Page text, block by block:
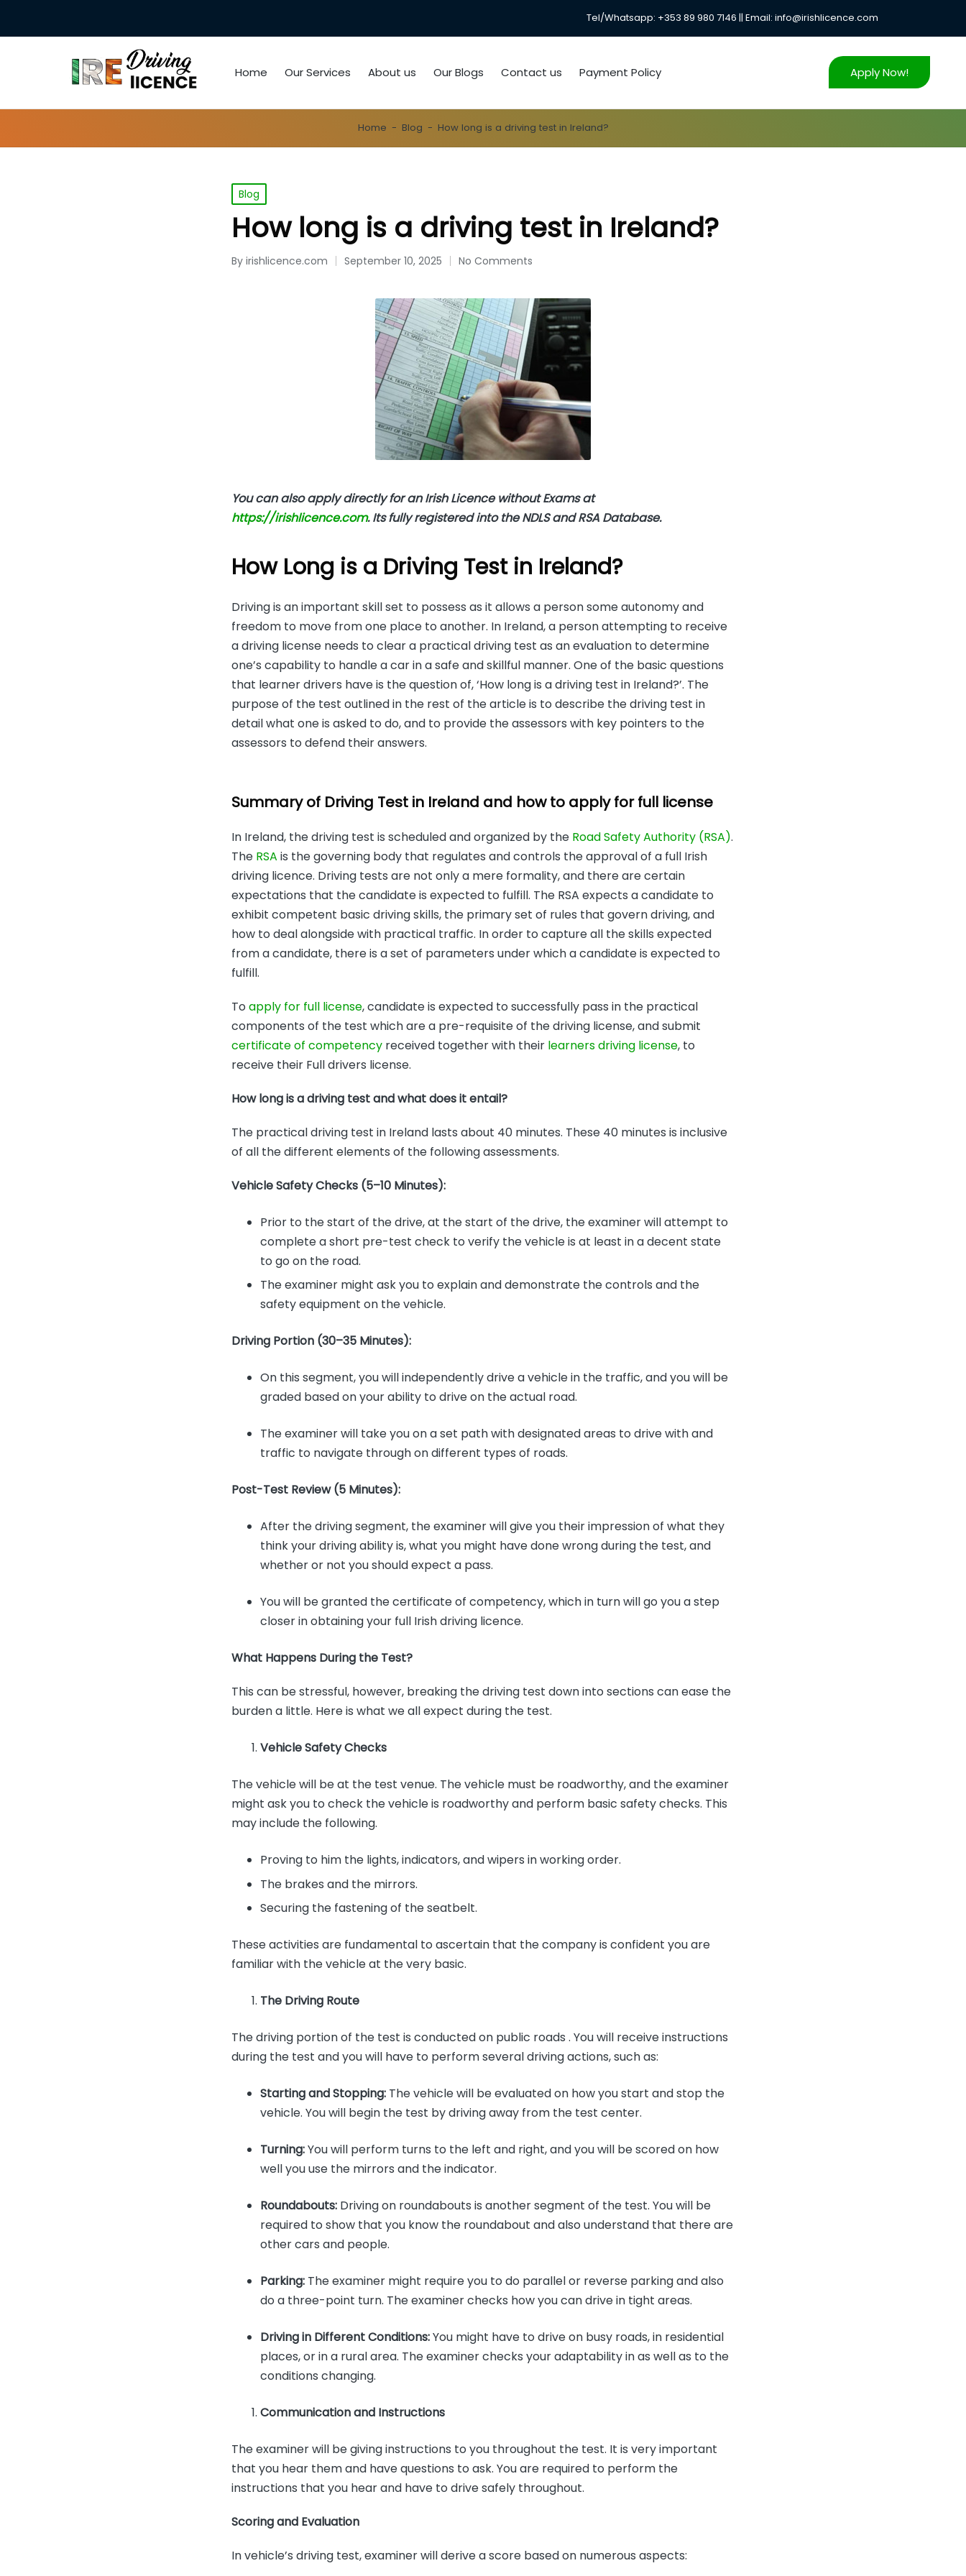
Tel/Whatsapp: +353 89 980 7146 || Email: info@irishlicence.com
Home Our Services About us Our Blogs Contact us Payment Policy Apply Now!
Home - Blog - How long is a driving test in Ireland?
Posted
in
Blog
How long is a driving test in Ireland?
Posted
By irishlicence.com September 10, 2025 No Comments
You can also apply directly for an Irish Licence without Exams at
https://irishlicence.com. Its fully registered into the NDLS and RSA Database.
How Long is a Driving Test in Ireland?
Driving is an important skill set to possess as it allows a person some autonomy and
freedom to move from one place to another. In Ireland, a person attempting to receive
a driving license needs to clear a practical driving test as an evaluation to determine
one’s capability to handle a car in a safe and skillful manner. One of the basic questions
that learner drivers have is the question of, ‘How long is a driving test in Ireland?’. The
purpose of the test outlined in the rest of the article is to describe the driving test in
detail what one is asked to do, and to provide the assessors with key pointers to the
assessors to defend their answers.
Summary of Driving Test in Ireland and how to apply for full license
In Ireland, the driving test is scheduled and organized by the Road Safety Authority (RSA).
The RSA is the governing body that regulates and controls the approval of a full Irish
driving licence. Driving tests are not only a mere formality, and there are certain
expectations that the candidate is expected to fulfill. The RSA expects a candidate to
exhibit competent basic driving skills, the primary set of rules that govern driving, and
how to deal alongside with practical traffic. In order to capture all the skills expected
from a candidate, there is a set of parameters under which a candidate is expected to
fulfill.
To apply for full license, candidate is expected to successfully pass in the practical
components of the test which are a pre-requisite of the driving license, and submit
certificate of competency received together with their learners driving license, to
receive their Full drivers license.
How long is a driving test and what does it entail?
The practical driving test in Ireland lasts about 40 minutes. These 40 minutes is inclusive
of all the different elements of the following assessments.
Vehicle Safety Checks (5–10 Minutes):
Prior to the start of the drive, at the start of the drive, the examiner will attempt to
complete a short pre-test check to verify the vehicle is at least in a decent state
to go on the road.
The examiner might ask you to explain and demonstrate the controls and the
safety equipment on the vehicle.
Driving Portion (30–35 Minutes):
On this segment, you will independently drive a vehicle in the traffic, and you will be
graded based on your ability to drive on the actual road.
The examiner will take you on a set path with designated areas to drive with and
traffic to navigate through on different types of roads.
Post-Test Review (5 Minutes):
After the driving segment, the examiner will give you their impression of what they
think your driving ability is, what you might have done wrong during the test, and
whether or not you should expect a pass.
You will be granted the certificate of competency, which in turn will go you a step
closer in obtaining your full Irish driving licence.
What Happens During the Test?
This can be stressful, however, breaking the driving test down into sections can ease the
burden a little. Here is what we all expect during the test.
Vehicle Safety Checks
The vehicle will be at the test venue. The vehicle must be roadworthy, and the examiner
might ask you to check the vehicle is roadworthy and perform basic safety checks. This
may include the following.
Proving to him the lights, indicators, and wipers in working order.
The brakes and the mirrors.
Securing the fastening of the seatbelt.
These activities are fundamental to ascertain that the company is confident you are
familiar with the vehicle at the very basic.
The Driving Route
The driving portion of the test is conducted on public roads . You will receive instructions
during the test and you will have to perform several driving actions, such as:
Starting and Stopping: The vehicle will be evaluated on how you start and stop the
vehicle. You will begin the test by driving away from the test center.
Turning:You will perform turns to the left and right, and you will be scored on how
well you use the mirrors and the indicator.
Roundabouts: Driving on roundabouts is another segment of the test. You will be
required to show that you know the roundabout and also understand that there are
other cars and people.
Parking: The examiner might require you to do parallel or reverse parking and also
do a three-point turn. The examiner checks how you can drive in tight areas.
Driving in Different Conditions:You might have to drive on busy roads, in residential
places, or in a rural area. The examiner checks your adaptability in as well as to the
conditions changing.
Communication and Instructions
The examiner will be giving instructions to you throughout the test. It is very important
that you hear them and have questions to ask. You are required to perform the
instructions that you hear and have to drive safely throughout.
Scoring and Evaluation
In vehicle’s driving test, examiner will derive a score based on numerous aspects: